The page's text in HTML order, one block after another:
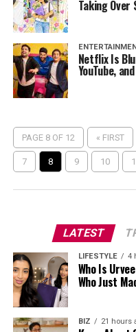
Taking Over
Netflix Is
YouTube,
PAGE 8 OF 12 « FIRST
7 8 9 10
LATEST
LIFESTYLE 4
Who Is
Who Just
BIZ 21 hours